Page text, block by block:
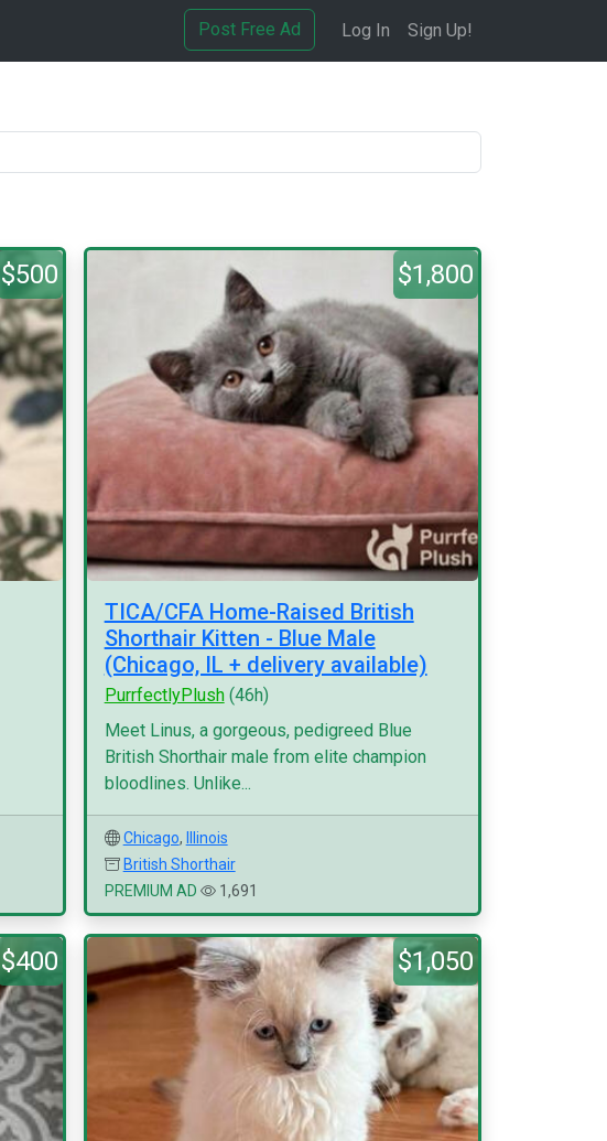
Post Free Ad Log In Sign Up!
$500 $1,800
TICA/CFA Home-Raised British
Shorthair Kitten - Blue Male
(Chicago, IL + delivery available)
PurrfectlyPlush(46h)
Meet Linus, a gorgeous, pedigreed Blue
British Shorthair male from elite champion
bloodlines. Unlike...
Chicago,
Illinois
British Shorthair
PREMIUM AD
1,691
$400 $1,050